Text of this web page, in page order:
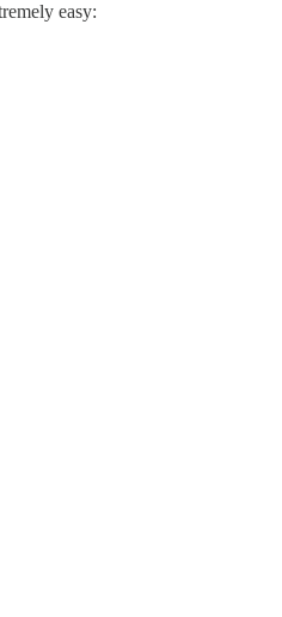
easy: